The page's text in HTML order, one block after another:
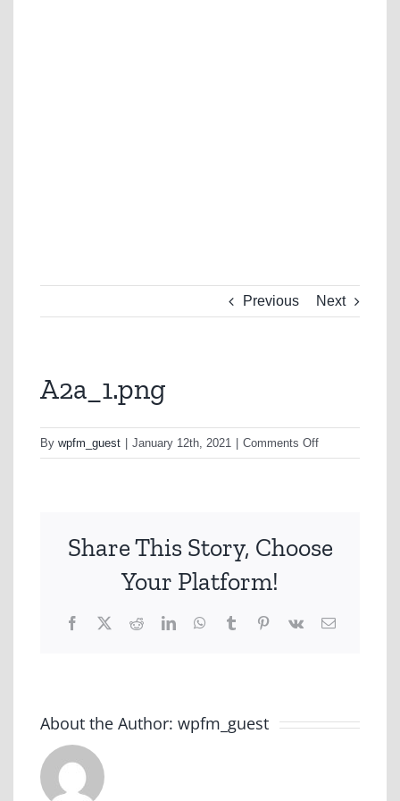
Previous Next
A2a_1.png
By wpfm_guest January 12th, 2021 Comments Offon
A2a_1.png
Share This Story, Choose
Your Platform!
Facebook
X RedditLinkedInWhatsApp
TumblrPinterest
Vk Email
About the Author: wpfm_guest